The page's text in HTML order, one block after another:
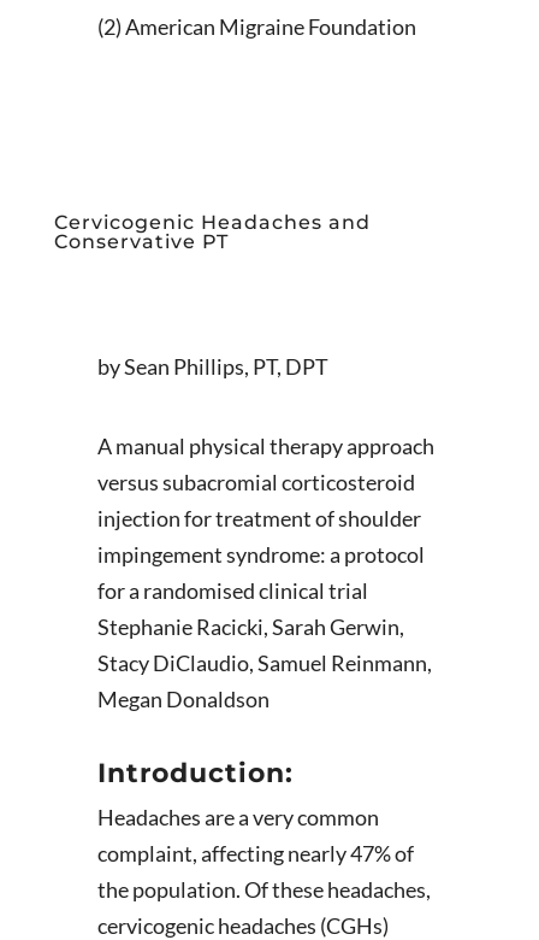
(2) American Migraine Foundation
Cervicogenic Headaches and
Conservative PT
by Sean Phillips, PT, DPT
A manual physical therapy approach
versus subacromial corticosteroid
injection for treatment of shoulder
impingement syndrome: a protocol
for a randomised clinical trial
Stephanie Racicki, Sarah Gerwin,
Stacy DiClaudio, Samuel Reinmann,
Megan Donaldson
Introduction:
Headaches are a very common
complaint, affecting nearly 47% of
the population. Of these headaches,
cervicogenic headaches (CGHs)